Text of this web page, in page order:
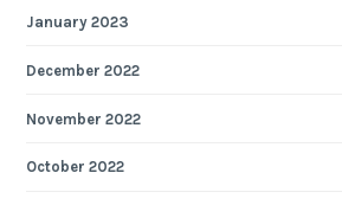
January 2023
December 2022
November 2022
October 2022